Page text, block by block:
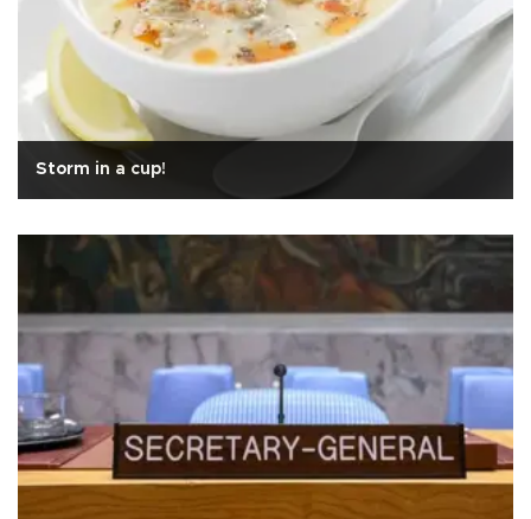
Storm in a cup!